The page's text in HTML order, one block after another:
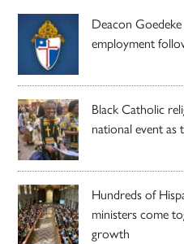
Deacon
employment
Black Catholic
national event as
Hundreds of
ministers come
growth